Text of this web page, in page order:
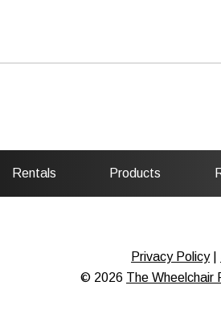
Rentals Products
Privacy Policy|
© 2026 The Wheelchair